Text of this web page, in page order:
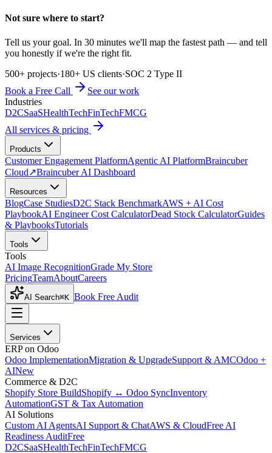
Not sure where to start?
Tell us your goal. In 30 minutes we'll map the fastest path — and tell
you honestly if we're the right fit.
500+ projects·180+ US clients·SOC 2 Type II
Book a Free Call
See our work
Industries
D2CSaaSHealthTechFinTechFMCG
All services & pricing
Products
Customer Engagement PlatformAgentic AI PlatformBraincuber
Cloud↗Braincuber AI Dashboard
Resources
BlogCase StudiesD2C Stack BenchmarkAWS + AI Cost
PlaybookAI Engineer Cost CalculatorDead Stock CalculatorGuides
& PlaybooksTutorials
Tools
Tools
AI Image RecognitionGrade My Store
PricingTeamAboutCareers
AI Search⌘K Book Free Audit
Services
ERP on Odoo
Odoo ImplementationMigration & UpgradeSupport & AMCOdoo +
AINew
Commerce & D2C
Shopify Store BuildShopify ↔ Odoo SyncInventory
AutomationGST & Tax Automation
AI Solutions
Custom AI AgentsAI Support & ChatAWS & CloudFree AI
Readiness AuditFree
D2CSaaSHealthTechFinTechFMCG